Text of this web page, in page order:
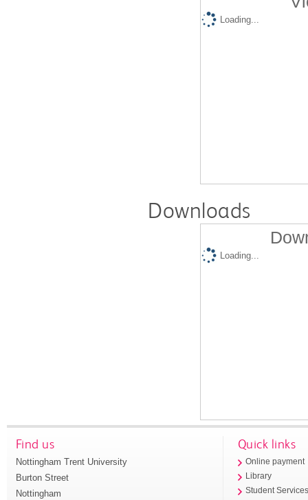
Loading...
Downloads
Loading...
Find us
Nottingham Trent University
Burton Street
Nottingham
Quick links
Online payment
Library
Student